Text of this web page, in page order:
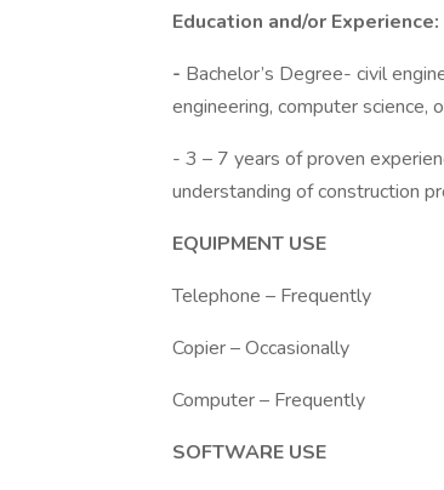
Education and/or Experience:
- Bachelor’s Degree- civil
engineering, computer science,
- 3 – 7 years of proven
understanding of construction
EQUIPMENT USE
Telephone – Frequently
Copier – Occasionally
Computer – Frequently
SOFTWARE USE